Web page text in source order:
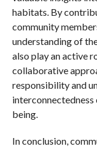
habitats. By
community
understanding of
also play an active
collaborative
responsibility and
being.
In conclusion,